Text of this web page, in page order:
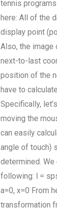
tennis
here: All of the
display point
Also, the image
next-to-last
position of the
have to
Specifically,
moving the
can easily
angle of touch)
determined.
following: l =
a=0, x=0 From
transformation